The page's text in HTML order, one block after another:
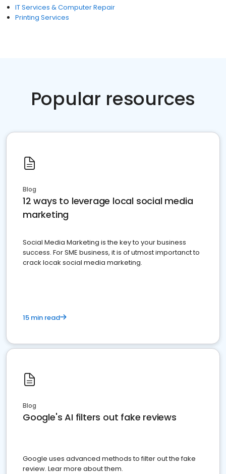
IT Services & Computer Repair
Printing Services
Popular resources
Blog
12 ways to leverage local social media
marketing
Social Media Marketing is the key to your business
success. For SME business, it is of utmost importanct to
crack locak social media marketing.
15 min read
Blog
Google's AI filters out fake reviews
Google uses advanced methods to filter out the fake
review. Lear more about them.